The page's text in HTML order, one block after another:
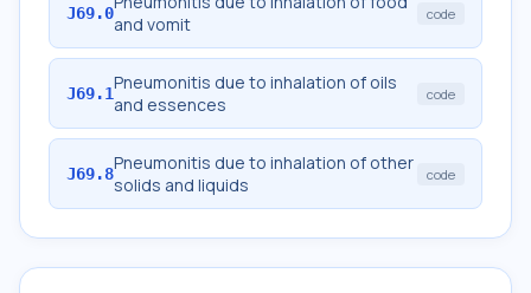
J69.0and vomit
code
J69.1Pneumonitis due to inhalation of oils
and essences
code
J69.8Pneumonitis due to inhalation of other
solids and liquids
code